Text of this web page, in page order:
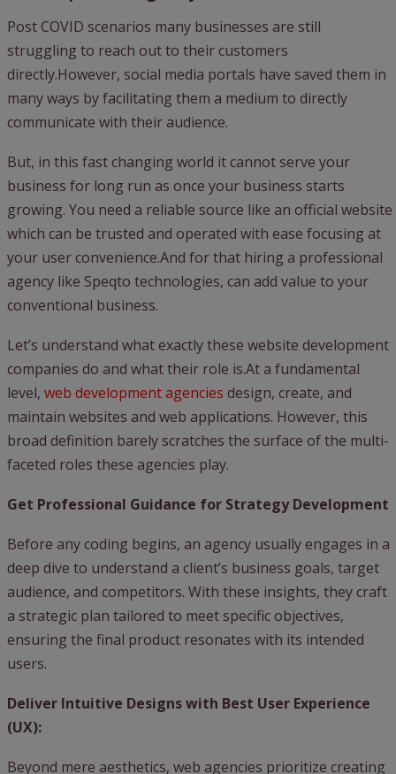
Post COVID scenarios many businesses are still
struggling to reach out to their customers
directly.However, social media portals have saved them in
many ways by facilitating them a medium to directly
communicate with their audience.
But, in this fast changing world it cannot serve your
business for long run as once your business starts
growing. You need a reliable source like an official website
which can be trusted and operated with ease focusing at
your user convenience.And for that hiring a professional
agency like Speqto technologies, can add value to your
conventional business.
Let’s understand what exactly these website development
companies do and what their role is.At a fundamental
level, web development agencies design, create, and
maintain websites and web applications. However, this
broad definition barely scratches the surface of the multi-
faceted roles these agencies play.
Get Professional Guidance for Strategy Development
Before any coding begins, an agency usually engages in a
deep dive to understand a client’s business goals, target
audience, and competitors. With these insights, they craft
a strategic plan tailored to meet specific objectives,
ensuring the final product resonates with its intended
users.
Deliver Intuitive Designs with Best User Experience
(UX):
Beyond mere aesthetics, web agencies prioritize creating